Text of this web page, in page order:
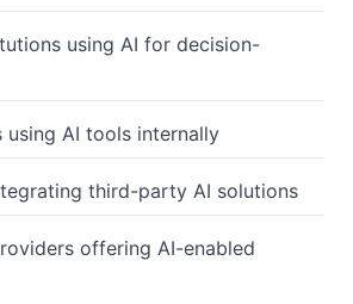
using AI for decision-
using AI tools internally
third-party AI solutions
offering AI-enabled